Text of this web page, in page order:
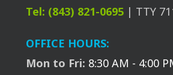
Tel: (843) 821-0695| TTY
OFFICE HOURS:
Mon to Fri: 8:30 AM - 4:00